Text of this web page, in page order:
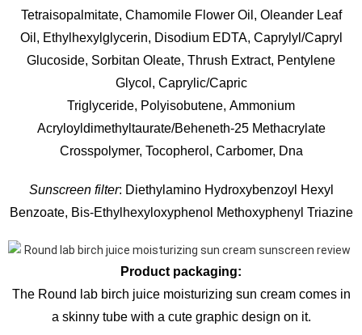
Tetraisopalmitate, Chamomile Flower Oil, Oleander Leaf
Oil, Ethylhexylglycerin, Disodium EDTA, Caprylyl/​Capryl
Glucoside, Sorbitan Oleate, Thrush Extract, Pentylene
Glycol, Caprylic/​Capric
Triglyceride, Polyisobutene, Ammonium
Acryloyldimethyltaurate/​Beheneth-25 Methacrylate
Crosspolymer, Tocopherol, Carbomer, Dna
Sunscreen filter: Diethylamino Hydroxybenzoyl Hexyl
Benzoate, Bis-Ethylhexyloxyphenol Methoxyphenyl Triazine
Product packaging:
The Round lab birch juice moisturizing sun cream comes in
a skinny tube with a cute graphic design on it.